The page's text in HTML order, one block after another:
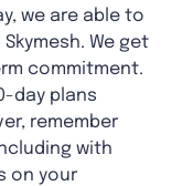
we are able to
We get
commitment.
day plans
remember
with
on your